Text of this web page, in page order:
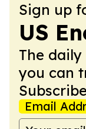
Sign up
US
The
you can
Email